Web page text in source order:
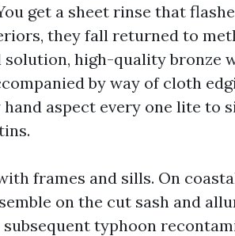
get a sheet rinse that
they fall returned to
high-quality bronze
by way of cloth
aspect every one lite to
frames and sills. On
on the cut sash and
typhoon